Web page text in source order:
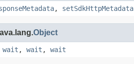
, setSdkHttpMetadata
Object
wait , wait , wait